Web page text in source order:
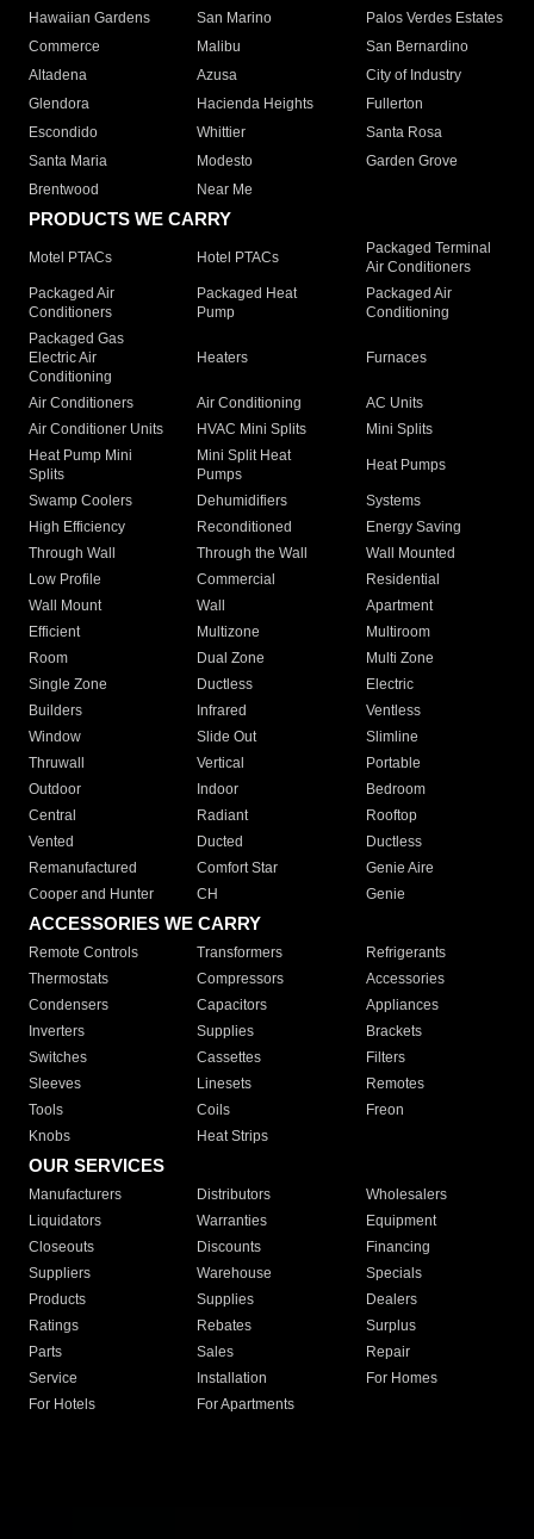
Hawaiian Gardens
San Marino
Palos Verdes Estates
Commerce
Malibu
San Bernardino
Altadena
Azusa
City of Industry
Glendora
Hacienda Heights
Fullerton
Escondido
Whittier
Santa Rosa
Santa Maria
Modesto
Garden Grove
Brentwood
Near Me
PRODUCTS WE CARRY
Motel PTACs Hotel PTACs
Packaged Terminal
Air Conditioners
Packaged Air
Conditioners
Packaged Heat
Pump
Packaged Air
Conditioning
Packaged Gas
Electric Air
Conditioning
Heaters Furnaces
Air Conditioners Air Conditioning
AC Units
Air Conditioner Units
HVAC Mini Splits
Mini Splits
Heat Pump Mini
Splits
Mini Split Heat
Pumps
Heat Pumps
Swamp Coolers Dehumidifiers
Systems
High Efficiency
Reconditioned
Energy Saving
Through Wall
Through the Wall
Wall Mounted
Low Profile
Commercial
Residential
Wall Mount
Wall
Apartment
Efficient
Multizone
Multiroom
Room
Dual Zone
Multi Zone
Single Zone
Ductless
Electric
Builders
Infrared
Ventless
Window
Slide Out
Slimline
Thruwall
Vertical
Portable
Outdoor
Indoor
Bedroom
Central
Radiant
Rooftop
Vented
Ducted
Ductless
Remanufactured
Comfort Star
Genie Aire
Cooper and Hunter
CH Genie
ACCESSORIES WE CARRY
Remote Controls Transformers
Refrigerants
Thermostats
Compressors
Accessories
Condensers
Capacitors
Appliances
Inverters
Supplies
Brackets
Switches
Cassettes
Filters
Sleeves
Linesets
Remotes
Tools
Coils
Freon
Knobs
Heat Strips
OUR SERVICES
Manufacturers Distributors
Wholesalers
Liquidators
Warranties
Equipment
Closeouts
Discounts
Financing
Suppliers
Warehouse
Specials
Products
Supplies
Dealers
Ratings
Rebates
Surplus
Parts
Sales
Repair
Service
Installation
For Homes
For Hotels
For Apartments